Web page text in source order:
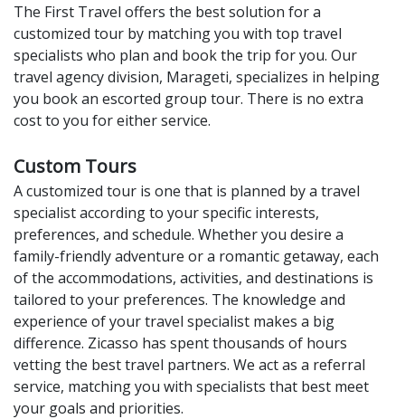
The First Travel offers the best solution for a
customized tour by matching you with top travel
specialists who plan and book the trip for you. Our
travel agency division, Marageti, specializes in helping
you book an escorted group tour. There is no extra
cost to you for either service.
Custom Tours
A customized tour is one that is planned by a travel
specialist according to your specific interests,
preferences, and schedule. Whether you desire a
family-friendly adventure or a romantic getaway, each
of the accommodations, activities, and destinations is
tailored to your preferences. The knowledge and
experience of your travel specialist makes a big
difference. Zicasso has spent thousands of hours
vetting the best travel partners. We act as a referral
service, matching you with specialists that best meet
your goals and priorities.